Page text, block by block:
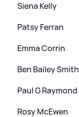
Siena Kelly
Patsy Ferran
Emma Corrin
Ben Bailey Smith
Paul G Raymond
Rosy McEwen